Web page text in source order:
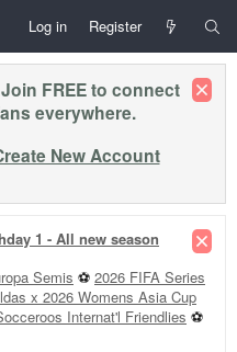
Log in Register
FREE to connect
everywhere.
New Account
1 - All new season
Semis ⚽ 2026 FIFA Series
x 2026 Womens Asia Cup
Internat'l Friendlies ⚽